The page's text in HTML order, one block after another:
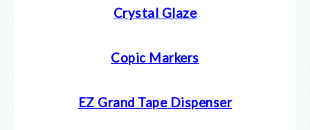
Crystal Glaze
Copic Markers
EZ Grand Tape Dispenser